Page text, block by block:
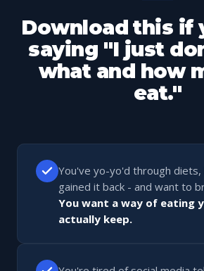
Download this if
saying "I just
what and how
eat."
You've yo-yo'd through
gained it back - and want to
You want a way of eating
actually keep.